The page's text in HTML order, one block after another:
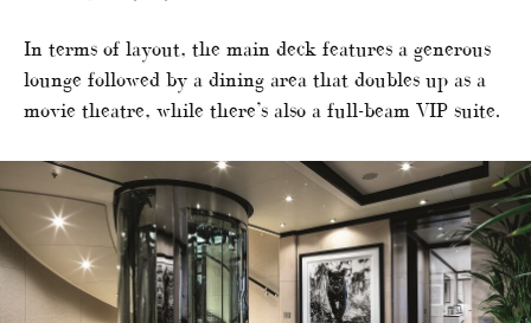
In terms of layout, the main deck features a generous
lounge followed by a dining area that doubles up as a
movie theatre, while there’s also a full-beam VIP suite.